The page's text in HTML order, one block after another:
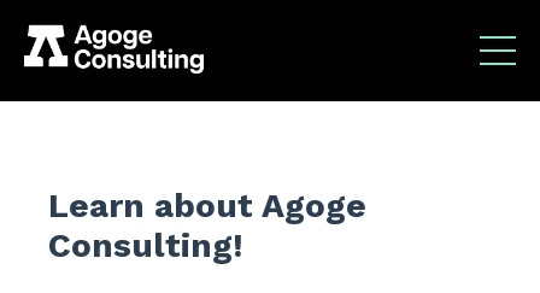
Learn about Agoge
Consulting!